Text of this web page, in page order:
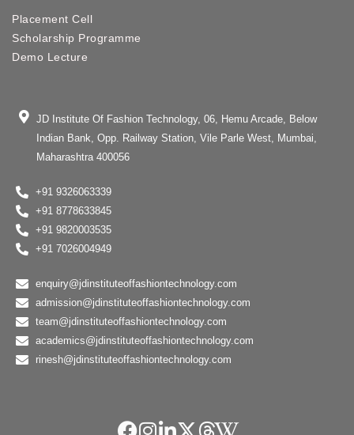
Placement Cell
Scholarship Programme
Demo Lecture
JD Institute Of Fashion Technology, 06, Hemu Arcade, Below
Indian Bank, Opp. Railway Station, Vile Parle West, Mumbai,
Maharashtra 400056
+91 9326063339
+91 8778633845
+91 9820003535
+91 7026004949
enquiry@jdinstituteoffashiontechnology.com
admission@jdinstituteoffashiontechnology.com
team@jdinstituteoffashiontechnology.com
academics@jdinstituteoffashiontechnology.com
rinesh@jdinstituteoffashiontechnology.com